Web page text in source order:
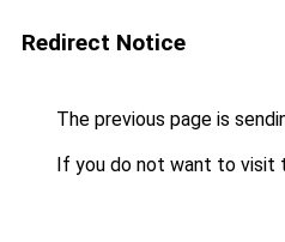
Redirect Notice
The previous page is
If you do not want to visit